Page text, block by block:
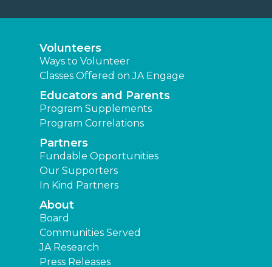
Volunteers
Ways to Volunteer
Classes Offered on JA Engage
Educators and Parents
Program Supplements
Program Correlations
Partners
Fundable Opportunities
Our Supporters
In Kind Partners
About
Board
Communities Served
JA Research
Press Releases